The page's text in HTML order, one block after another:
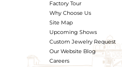
Factory Tour
Why Choose Us
Site Map
Upcoming Shows
Custom Jewelry Request
Our Website Blog
Careers